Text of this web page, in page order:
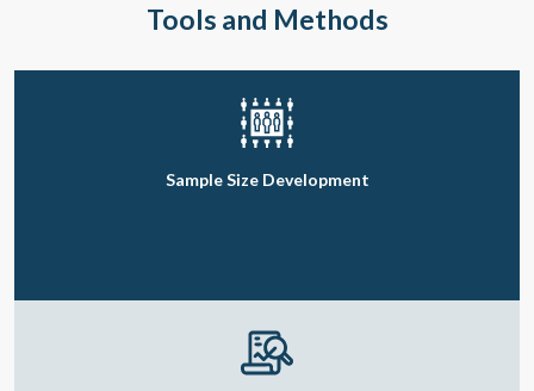
Tools and Methods
Sample Size Development